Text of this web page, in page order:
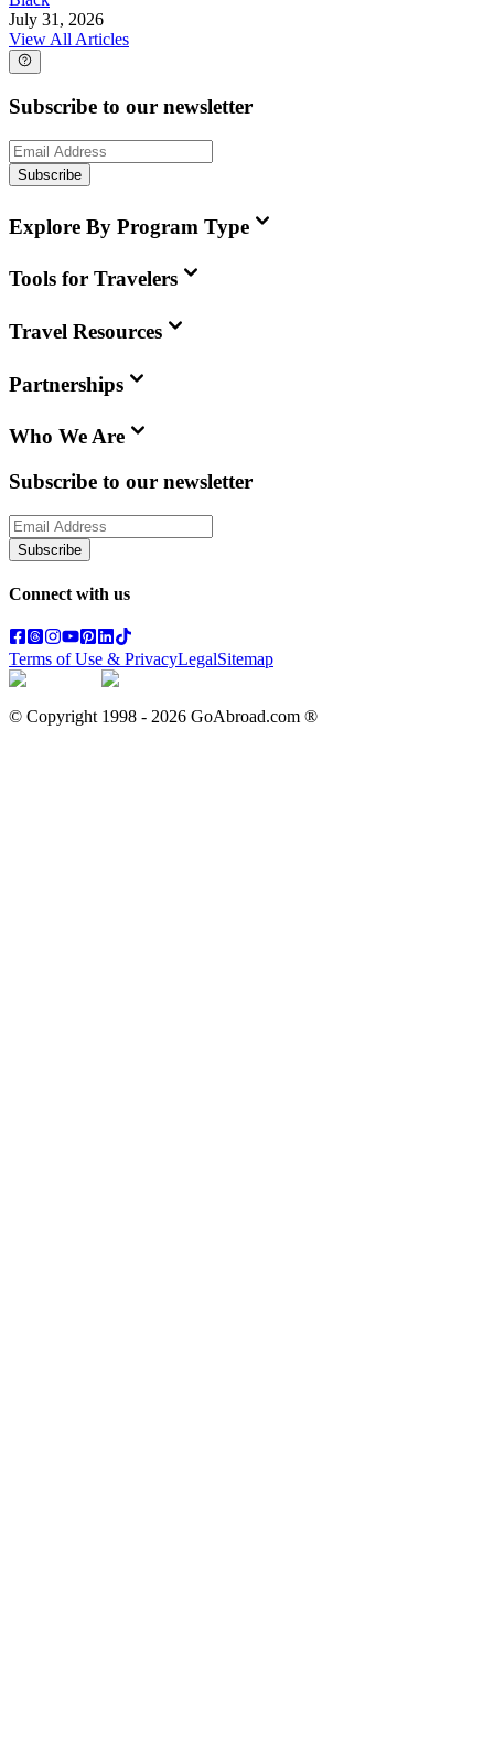
July 31, 2026
View All Articles
Subscribe to our newsletter
Subscribe
Explore By Program Type
Tools for Travelers
Travel Resources
Partnerships
Who We Are
Subscribe to our newsletter
Subscribe
Connect with us
Terms of Use & PrivacyLegalSitemap
© Copyright 1998 - 2026 GoAbroad.com ®